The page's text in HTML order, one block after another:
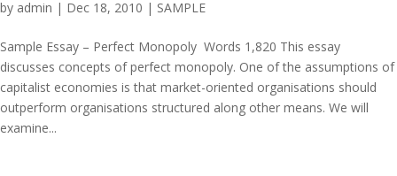
by admin | Dec 18, 2010 | SAMPLE
Sample Essay – Perfect Monopoly Words 1,820 This essay
discusses concepts of perfect monopoly. One of the assumptions of
capitalist economies is that market-oriented organisations should
outperform organisations structured along other means. We will
examine...